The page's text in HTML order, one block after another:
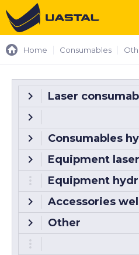
Home Consumables
Laser
Consumables
Equipment laser
Equipment
Accessories
Other